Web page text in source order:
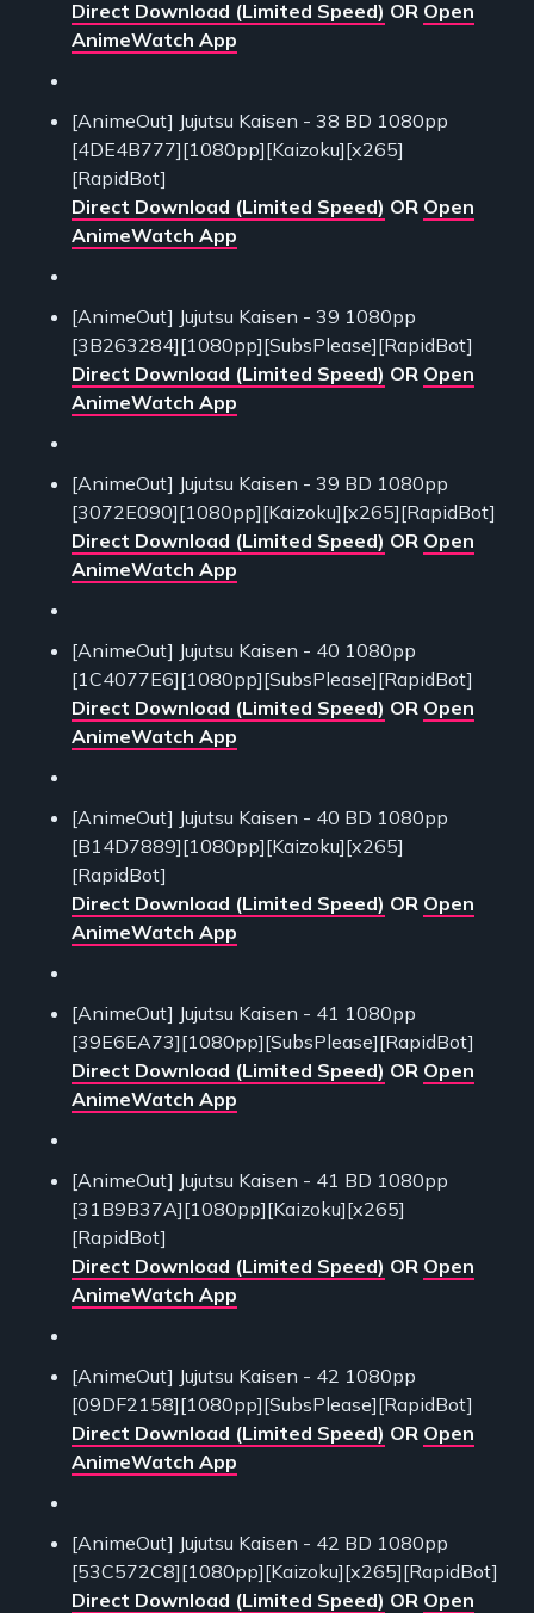
Direct Download (Limited Speed) OR Open
AnimeWatch App
[AnimeOut] Jujutsu Kaisen - 38 BD 1080pp
[4DE4B777][1080pp][Kaizoku][x265]
[RapidBot]
Direct Download (Limited Speed) OR Open
AnimeWatch App
[AnimeOut] Jujutsu Kaisen - 39 1080pp
[3B263284][1080pp][SubsPlease][RapidBot]
Direct Download (Limited Speed) OR Open
AnimeWatch App
[AnimeOut] Jujutsu Kaisen - 39 BD 1080pp
[3072E090][1080pp][Kaizoku][x265][RapidBot]
Direct Download (Limited Speed) OR Open
AnimeWatch App
[AnimeOut] Jujutsu Kaisen - 40 1080pp
[1C4077E6][1080pp][SubsPlease][RapidBot]
Direct Download (Limited Speed) OR Open
AnimeWatch App
[AnimeOut] Jujutsu Kaisen - 40 BD 1080pp
[B14D7889][1080pp][Kaizoku][x265]
[RapidBot]
Direct Download (Limited Speed) OR Open
AnimeWatch App
[AnimeOut] Jujutsu Kaisen - 41 1080pp
[39E6EA73][1080pp][SubsPlease][RapidBot]
Direct Download (Limited Speed) OR Open
AnimeWatch App
[AnimeOut] Jujutsu Kaisen - 41 BD 1080pp
[31B9B37A][1080pp][Kaizoku][x265]
[RapidBot]
Direct Download (Limited Speed) OR Open
AnimeWatch App
[AnimeOut] Jujutsu Kaisen - 42 1080pp
[09DF2158][1080pp][SubsPlease][RapidBot]
Direct Download (Limited Speed) OR Open
AnimeWatch App
[AnimeOut] Jujutsu Kaisen - 42 BD 1080pp
[53C572C8][1080pp][Kaizoku][x265][RapidBot]
Direct Download (Limited Speed) OR Open